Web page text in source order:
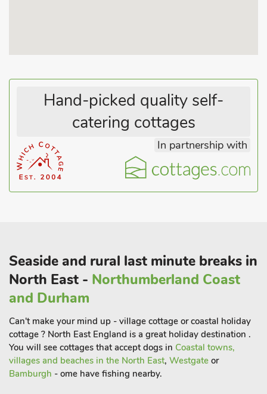
Hand-picked quality self-
catering cottages
In partnership with
Seaside and rural last minute breaks in
North East - Northumberland Coast
and Durham
Can't make your mind up - village cottage or coastal holiday
cottage ? North East England is a great holiday destination .
You will see cottages that accept dogs in Coastal towns,
villages and beaches in the North East, Westgate or
Bamburgh - ome have fishing nearby.